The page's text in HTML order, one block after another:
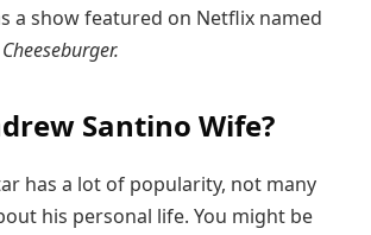
a show featured on Netflix named
Santino Wife?
has a lot of popularity, not many
his personal life. You might be